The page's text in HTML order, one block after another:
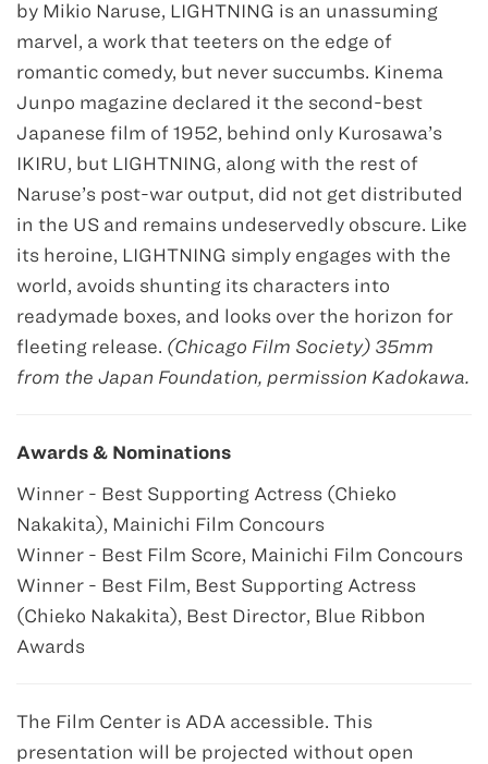
by Mikio Naruse, LIGHTNING is an unassuming
marvel, a work that teeters on the edge of
romantic comedy, but never succumbs. Kinema
Junpo magazine declared it the second-best
Japanese film of 1952, behind only Kurosawa’s
IKIRU, but LIGHTNING, along with the rest of
Naruse’s post-war output, did not get distributed
in the US and remains undeservedly obscure. Like
its heroine, LIGHTNING simply engages with the
world, avoids shunting its characters into
readymade boxes, and looks over the horizon for
fleeting release. (Chicago Film Society) 35mm
from the Japan Foundation, permission Kadokawa.
Awards & Nominations
Winner - Best Supporting Actress (Chieko
Nakakita), Mainichi Film Concours
Winner - Best Film Score, Mainichi Film Concours
Winner - Best Film, Best Supporting Actress
(Chieko Nakakita), Best Director, Blue Ribbon
Awards
The Film Center is ADA accessible. This
presentation will be projected without open